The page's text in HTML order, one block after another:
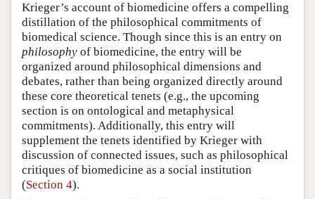
Krieger’s account of biomedicine offers a compelling
distillation of the philosophical commitments of
biomedical science. Though since this is an entry on
philosophy of biomedicine, the entry will be
organized around philosophical dimensions and
debates, rather than being organized directly around
these core theoretical tenets (e.g., the upcoming
section is on ontological and metaphysical
commitments). Additionally, this entry will
supplement the tenets identified by Krieger with
discussion of connected issues, such as philosophical
critiques of biomedicine as a social institution
(Section 4).